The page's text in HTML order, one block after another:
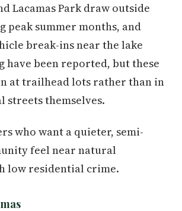
Lacamas Park draw outside
peak summer months, and
break-ins near the lake
have been reported, but these
at trailhead lots rather than in
streets themselves.
who want a quieter, semi-
feel near natural
low residential crime.